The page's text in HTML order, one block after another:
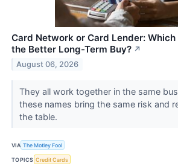
Card Network or Card Lender: Which
the Better Long-Term Buy? ↗
August 06, 2026
They all work together in the same
these names bring the same risk and
the table.
VIA The Motley Fool
TOPICS Credit Cards